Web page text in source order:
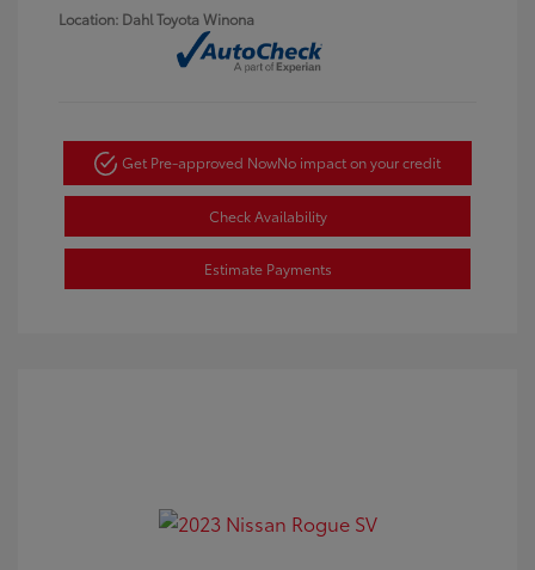
Location: Dahl Toyota Winona
Get Pre-approved NowNo impact on your credit
Check Availability
Estimate Payments